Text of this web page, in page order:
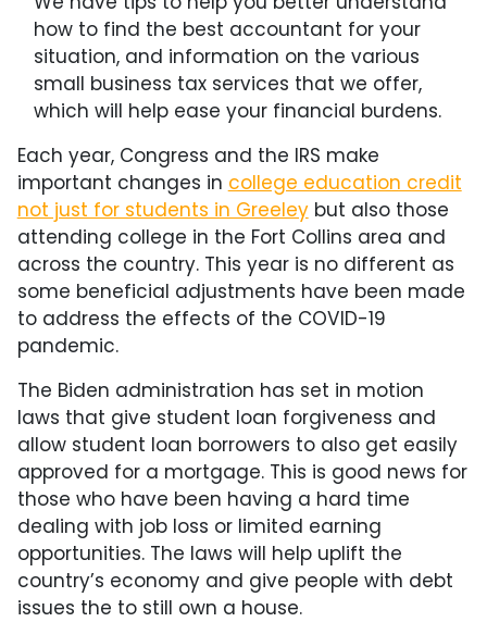
how to find the best accountant for your
situation, and information on the various
small business tax services that we offer,
which will help ease your financial burdens.
Each year, Congress and the IRS make
important changes in college education credit
not just for students in Greeleybut also those
attending college in the Fort Collins area and
across the country. This year is no different as
some beneficial adjustments have been made
to address the effects of the COVID-19
pandemic.
The Biden administration has set in motion
laws that give student loan forgiveness and
allow student loan borrowers to also get easily
approved for a mortgage. This is good news for
those who have been having a hard time
dealing with job loss or limited earning
opportunities. The laws will help uplift the
country’s economy and give people with debt
issues the to still own a house.